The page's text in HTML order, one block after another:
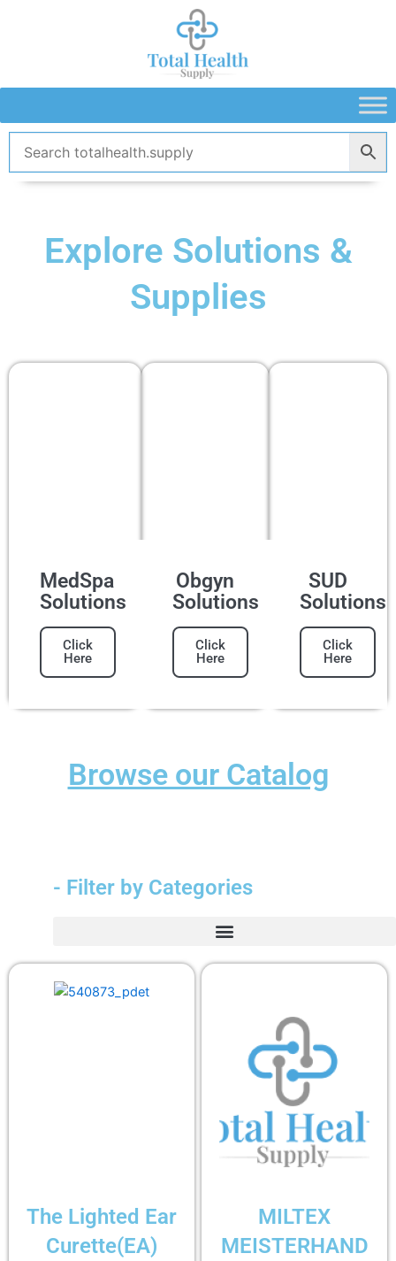
Explore Solutions &
Supplies
MedSpa
Solutions
Click
Here
Obgyn
Solutions
Click
Here
SUD
Solutions
Click
Here
Browse our Catalog
- Filter by Categories
The Lighted Ear
Curette(EA)
MILTEX
MEISTERHAND